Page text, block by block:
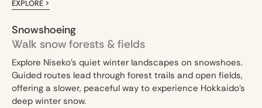
EXPLORE >
Snowshoeing
Walk snow forests & fields
Explore Niseko’s quiet winter landscapes on snowshoes.
Guided routes lead through forest trails and open fields,
offering a slower, peaceful way to experience Hokkaido’s
deep winter snow.